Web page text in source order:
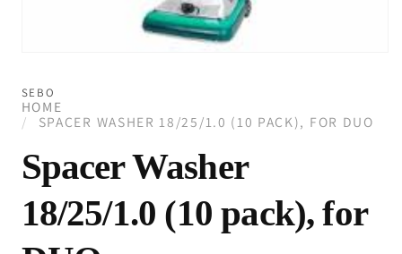
in
modal
SEBO
HOME
SPACER WASHER 18/25/1.0 (10 PACK), FOR DUO
Spacer Washer
18/25/1.0 (10 pack), for